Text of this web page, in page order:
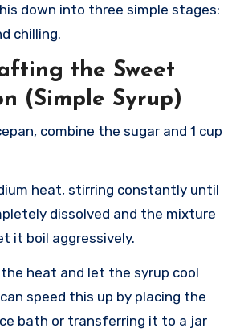
down into three simple stages:
chilling.
the Sweet
(Simple Syrup)
combine the sugar and 1 cup
heat, stirring constantly until
dissolved and the mixture
it boil aggressively.
heat and let the syrup cool
speed this up by placing the
bath or transferring it to a jar